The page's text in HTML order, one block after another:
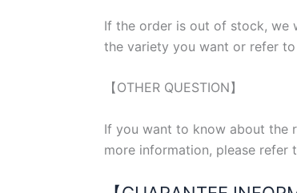
If the order is out of stock, we
the variety you want or refer to
【OTHER QUESTION】
If you want to know about the
more information, please refer